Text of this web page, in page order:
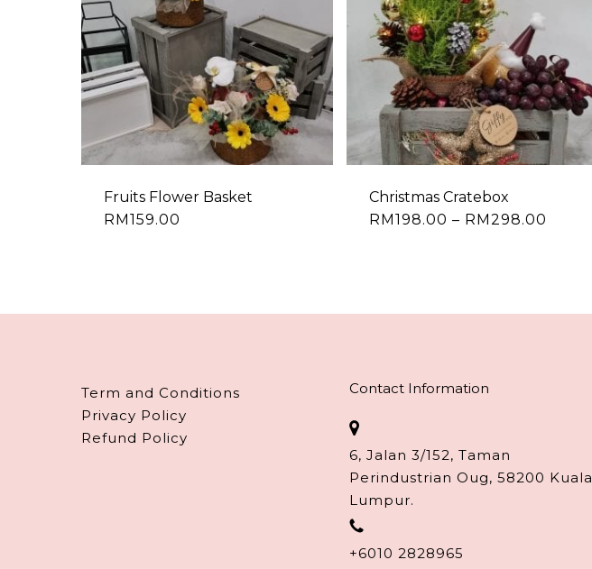
Fruits Flower Basket
RM159.00
Christmas Cratebox
RM198.00 – RM298.00
This
variants.
product
Term and Conditions
Privacy Policy
Refund Policy
Contact Information
6, Jalan 3/152, Taman
Perindustrian Oug, 58200 Kuala
Lumpur.
+6010 2828965